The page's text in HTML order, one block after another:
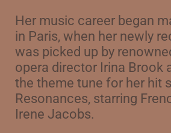
Her music career began
in Paris, when her newly
was picked up by
opera director Irina Brook
the theme tune for her hit
Resonances, starring
Irene Jacobs.